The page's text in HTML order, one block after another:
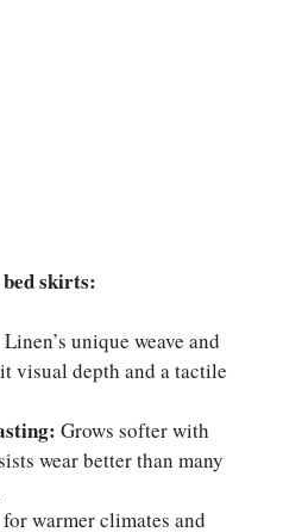
skirts:
Linen’s unique weave and
visual depth and a tactile
Grows softer with
wear better than many
warmer climates and